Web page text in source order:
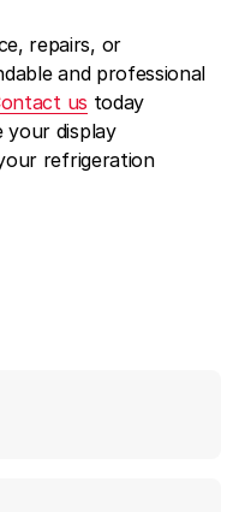
repairs, or
and professional
us today
your display
refrigeration